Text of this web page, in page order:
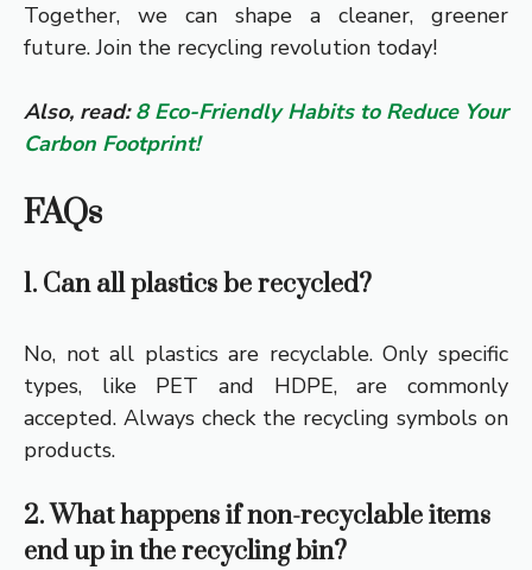
Together, we can shape a cleaner, greener
future. Join the recycling revolution today!
Also, read:8 Eco-Friendly Habits to Reduce Your
Carbon Footprint!
FAQs
1. Can all plastics be recycled?
No, not all plastics are recyclable. Only specific
types, like PET and HDPE, are commonly
accepted. Always check the recycling symbols on
products.
2. What happens if non-recyclable items
end up in the recycling bin?